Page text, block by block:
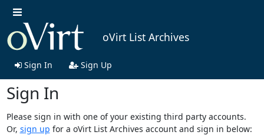
oVirt List Archives
Sign In Sign Up
Sign In
Please sign in with one of your existing third party accounts.
Or, sign up for a oVirt List Archives account and sign in below: